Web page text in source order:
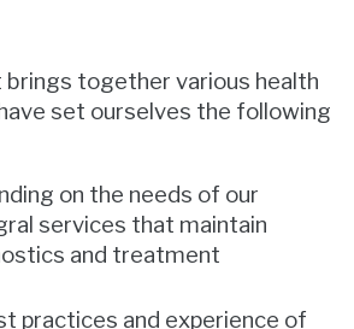
brings together various health
set ourselves the following
on the needs of our
services that maintain
and treatment
practices and experience of